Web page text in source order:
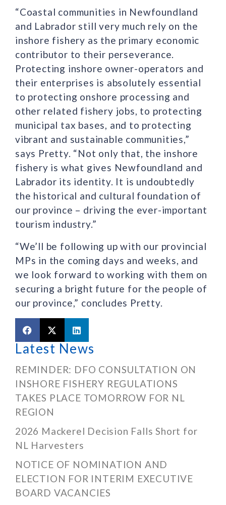
“Coastal communities in Newfoundland
and Labrador still very much rely on the
inshore fishery as the primary economic
contributor to their perseverance.
Protecting inshore owner-operators and
their enterprises is absolutely essential
to protecting onshore processing and
other related fishery jobs, to protecting
municipal tax bases, and to protecting
vibrant and sustainable communities,”
says Pretty. “Not only that, the inshore
fishery is what gives Newfoundland and
Labrador its identity. It is undoubtedly
the historical and cultural foundation of
our province – driving the ever-important
tourism industry.”
“We’ll be following up with our provincial
MPs in the coming days and weeks, and
we look forward to working with them on
securing a bright future for the people of
our province,” concludes Pretty.
Latest News
REMINDER: DFO CONSULTATION ON
INSHORE FISHERY REGULATIONS
TAKES PLACE TOMORROW FOR NL
REGION
2026 Mackerel Decision Falls Short for
NL Harvesters
NOTICE OF NOMINATION AND
ELECTION FOR INTERIM EXECUTIVE
BOARD VACANCIES